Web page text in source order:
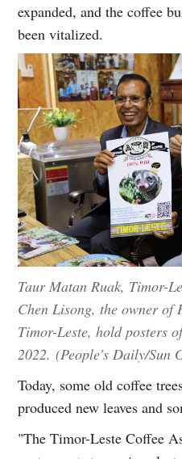
expanded, and the coffee
been vitalized.
Taur Matan Ruak, Timor-
Chen Lisong, the owner of
Timor-Leste, hold posters
2022. (People's Daily/Sun
Today, some old coffee
produced new leaves and
"The Timor-Leste Coffee